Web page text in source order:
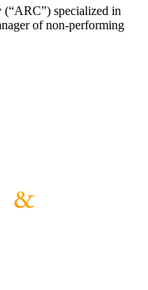
(“ARC”) specialized in
of non-performing